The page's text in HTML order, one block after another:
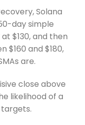
Solana
day simple
$130, and then
$160 and $180,
are.
close above
likelihood of a